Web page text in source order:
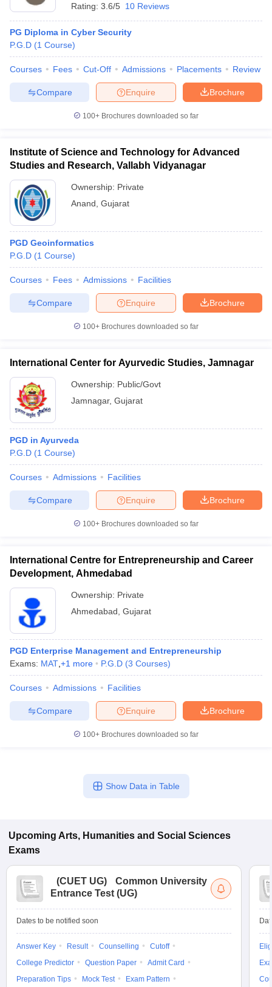
Rating: 3.6/5 10 Reviews
PG Diploma in Cyber Security
P.G.D (1 Course)
Courses Fees Cut-Off Admissions Placements Review
Brochure
Enquire
Compare
100+ Brochures downloaded so far
Institute of Science and Technology for Advanced
Studies and Research, Vallabh Vidyanagar
Ownership: Private
Anand Gujarat
PGD Geoinformatics
P.G.D (1 Course)
Courses Fees Admissions Facilities
Brochure
Enquire
Compare
100+ Brochures downloaded so far
International Center for Ayurvedic Studies, Jamnagar
Ownership: Public/Govt
Jamnagar, Gujarat
PGD in Ayurveda
P.G.D (1 Course)
Courses Admissions Facilities
Brochure
Enquire
Compare
100+ Brochures downloaded so far
International Centre for Entrepreneurship and Career
Development, Ahmedabad
Ownership: Private
Ahmedabad Gujarat
PGD Enterprise Management and Entrepreneurship
Exams: MAT +1 more P.G.D (3 Courses)
Courses Admissions Facilities
Brochure
Enquire
Compare
100+ Brochures downloaded so far
Show Data in Table
Upcoming Arts, Humanities and Social Sciences
Exams
(CUET UG)
Common University
Entrance Test (UG)
Dates to be notified soon
Answer Key Result Counselling
Cutoff
College Predictor
Question Paper
Admit Card
Preparation Tips
Mock Test
Exam Pattern